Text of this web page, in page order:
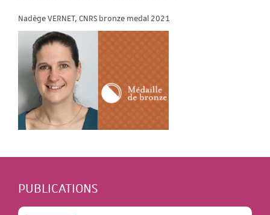
Nadège VERNET, CNRS bronze medal 2021
PUBLICATIONS